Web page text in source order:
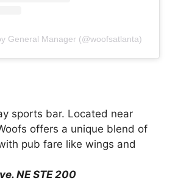
General Manager (@woofsatlanta)
sports bar. Located near
offers a unique blend of
pub fare like wings and
NE STE 200